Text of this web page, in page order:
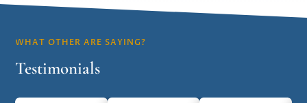
WHAT OTHER ARE SAYING?
Testimonials